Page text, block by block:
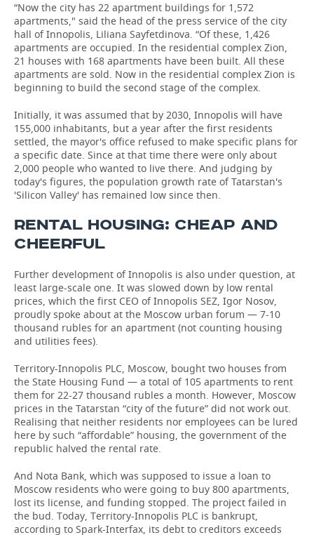
“Now the city has 22 apartment buildings for 1,572
apartments," said the head of the press service of the city
hall of Innopolis, Liliana Sayfetdinova. “Of these, 1,426
apartments are occupied. In the residential complex Zion,
21 houses with 168 apartments have been built. All these
apartments are sold. Now in the residential complex Zion is
beginning to build the second stage of the complex.
Initially, it was assumed that by 2030, Innopolis will have
155,000 inhabitants, but a year after the first residents
settled, the mayor's office refused to make specific plans for
a specific date. Since at that time there were only about
2,000 people who wanted to live there. And judging by
today's figures, the population growth rate of Tatarstan's
'Silicon Valley' has remained low since then.
RENTAL HOUSING: CHEAP AND
CHEERFUL
Further development of Innopolis is also under question, at
least large-scale one. It was slowed down by low rental
prices, which the first CEO of Innopolis SEZ, Igor Nosov,
proudly spoke about at the Moscow urban forum — 7-10
thousand rubles for an apartment (not counting housing
and utilities fees).
Territory-Innopolis PLC, Moscow, bought two houses from
the State Housing Fund — a total of 105 apartments to rent
them for 22-27 thousand rubles a month. However, Moscow
prices in the Tatarstan “city of the future” did not work out.
Realising that neither residents nor employees can be lured
here by such “affordable” housing, the government of the
republic halved the rental rate.
And Nota Bank, which was supposed to issue a loan to
Moscow residents who were going to buy 800 apartments,
lost its license, and funding stopped. The project failed in
the bud. Today, Territory-Innopolis PLC is bankrupt,
according to Spark-Interfax, its debt to creditors exceeds